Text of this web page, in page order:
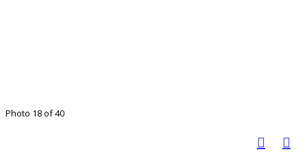
Photo 18 of 40